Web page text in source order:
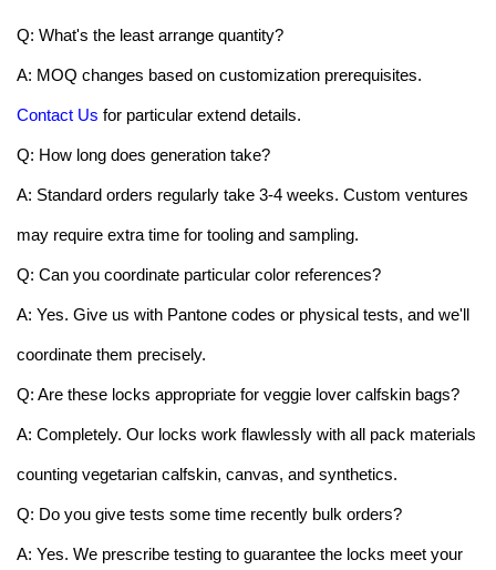
Q: What's the least arrange quantity?
A: MOQ changes based on customization prerequisites.
Contact Us for particular extend details.
Q: How long does generation take?
A: Standard orders regularly take 3-4 weeks. Custom ventures
may require extra time for tooling and sampling.
Q: Can you coordinate particular color references?
A: Yes. Give us with Pantone codes or physical tests, and we'll
coordinate them precisely.
Q: Are these locks appropriate for veggie lover calfskin bags?
A: Completely. Our locks work flawlessly with all pack materials
counting vegetarian calfskin, canvas, and synthetics.
Q: Do you give tests some time recently bulk orders?
A: Yes. We prescribe testing to guarantee the locks meet your